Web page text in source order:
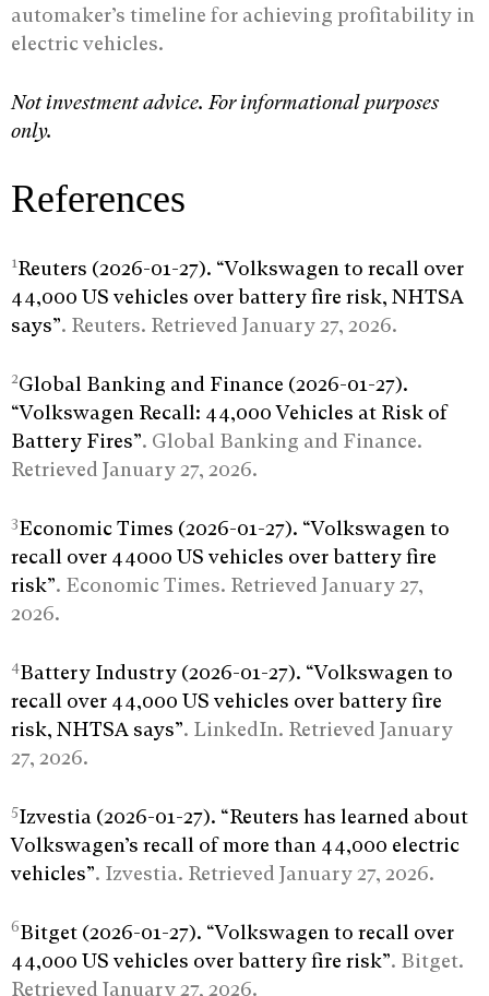
automaker’s timeline for achieving profitability in
electric vehicles.
Not investment advice. For informational purposes
only.
References
1Reuters (2026-01-27). “Volkswagen to recall over
44,000 US vehicles over battery fire risk, NHTSA
says”. Reuters. Retrieved January 27, 2026.
2Global Banking and Finance (2026-01-27).
“Volkswagen Recall: 44,000 Vehicles at Risk of
Battery Fires”. Global Banking and Finance.
Retrieved January 27, 2026.
3Economic Times (2026-01-27). “Volkswagen to
recall over 44000 US vehicles over battery fire
risk”. Economic Times. Retrieved January 27,
2026.
4Battery Industry (2026-01-27). “Volkswagen to
recall over 44,000 US vehicles over battery fire
risk, NHTSA says”. LinkedIn. Retrieved January
27, 2026.
5Izvestia (2026-01-27). “Reuters has learned about
Volkswagen’s recall of more than 44,000 electric
vehicles”. Izvestia. Retrieved January 27, 2026.
6Bitget (2026-01-27). “Volkswagen to recall over
44,000 US vehicles over battery fire risk”. Bitget.
Retrieved January 27, 2026.